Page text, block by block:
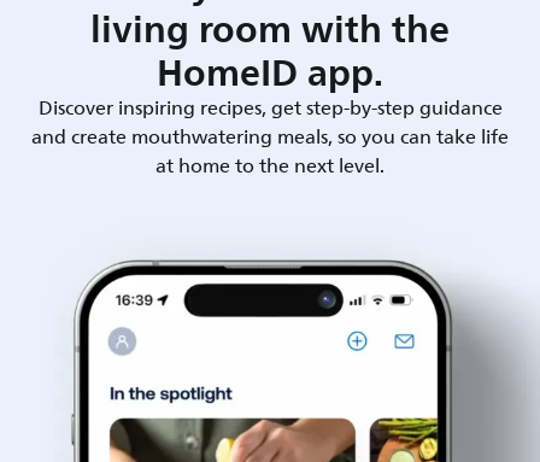
living room with the
HomeID app.
Discover inspiring recipes, get step-by-step guidance
and create mouthwatering meals, so you can take life
at home to the next level.